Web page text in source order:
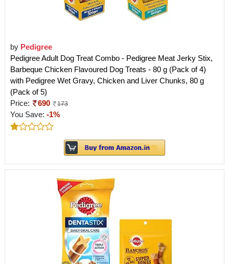
by Pedigree
Pedigree Adult Dog Treat Combo - Pedigree Meat Jerky Stix,
Barbeque Chicken Flavoured Dog Treats - 80 g (Pack of 4)
with Pedigree Wet Gravy, Chicken and Liver Chunks, 80 g
(Pack of 5)
Price:
690 173
You Save: -1%